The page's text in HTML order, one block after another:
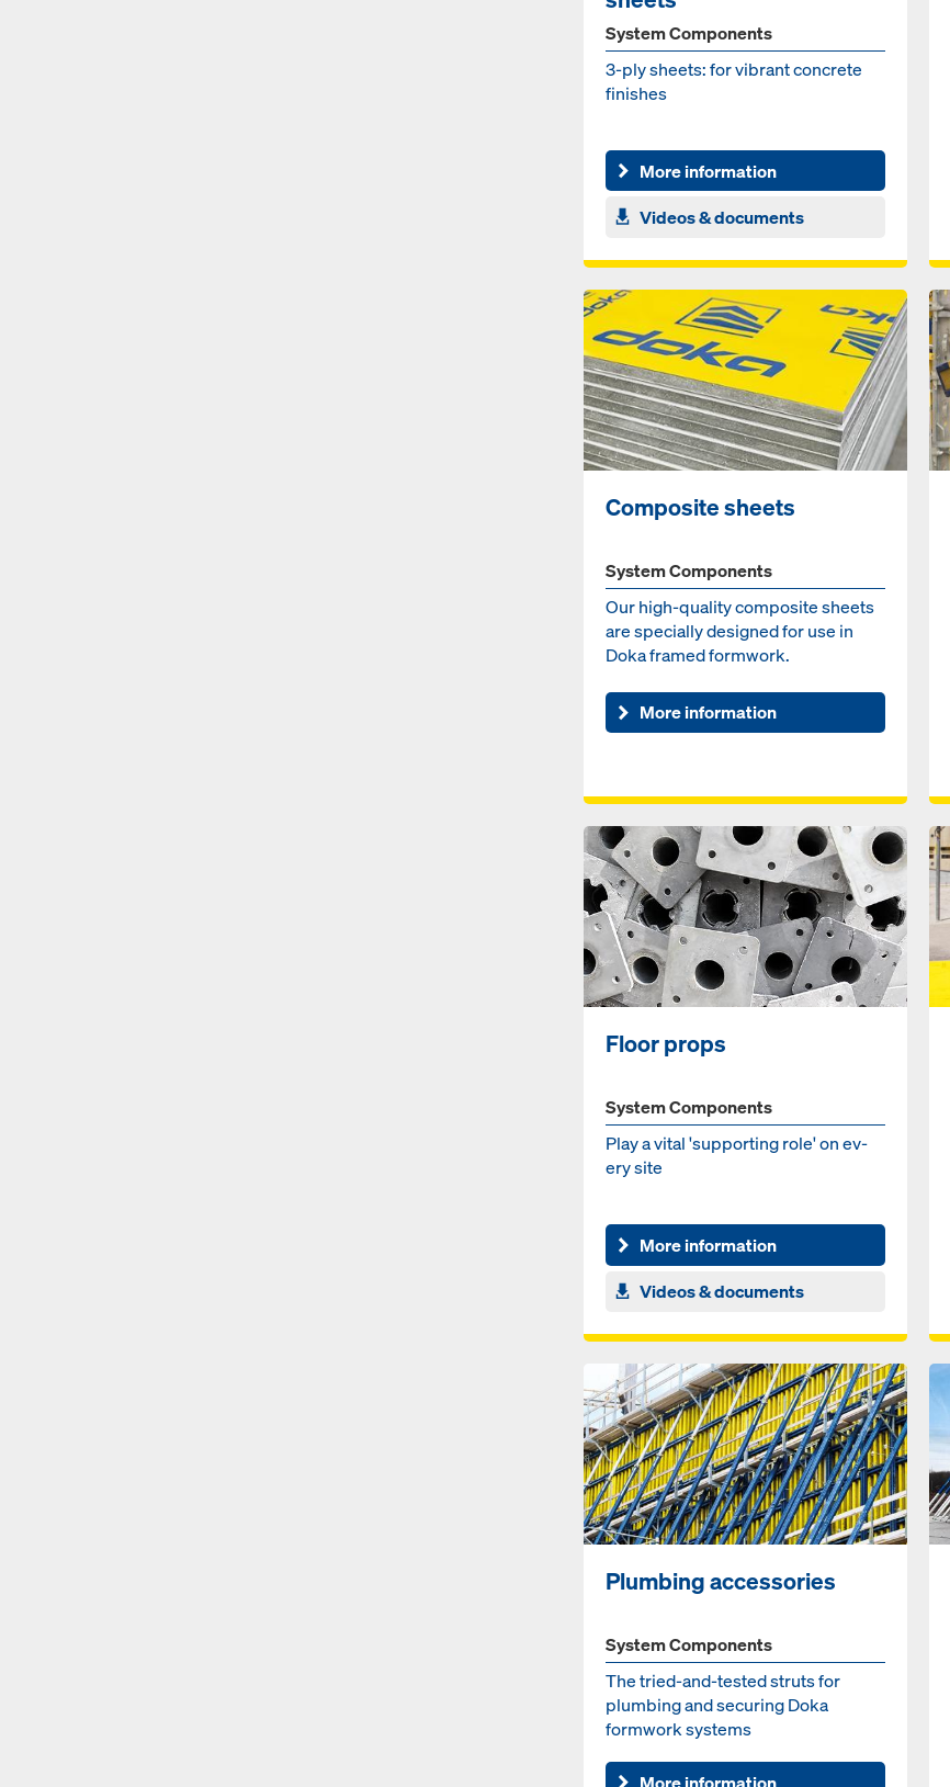
System Components
3-ply sheets: for vi­brant con­crete
fin­ish­es
More information
Videos & documents
Composite sheets
System Components
Our high-quality composite sheets
are specially designed for use in
Doka framed formwork.
More information
Floor props
System Components
Play a vi­tal 'sup­port­ing role' on ev­
ery site
More information
Videos & documents
Plumbing accessories
System Components
The tried-and-test­ed struts for
plumb­ing and se­cur­ing Doka
formwork sys­tems